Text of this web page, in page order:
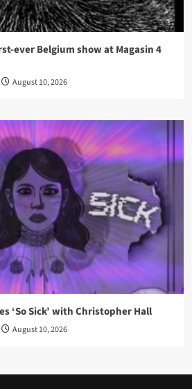
ever Belgium show at Magasin 4
August 10, 2026
‘So Sick’ with Christopher Hall
August 10, 2026